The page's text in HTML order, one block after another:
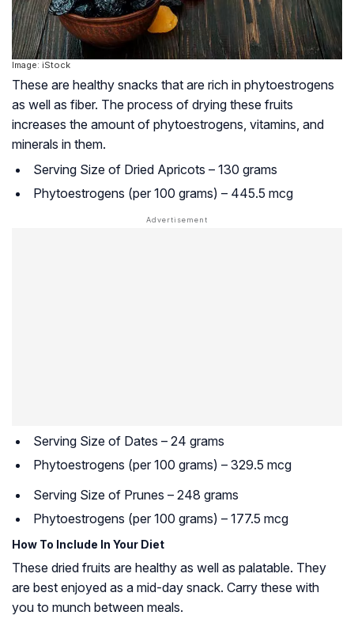
Image: iStock
These are healthy snacks that are rich in phytoestrogens
as well as fiber. The process of drying these fruits
increases the amount of phytoestrogens, vitamins, and
minerals in them.
Serving Size of Dried Apricots – 130 grams
Phytoestrogens (per 100 grams) – 445.5 mcg
Serving Size of Dates – 24 grams
Phytoestrogens (per 100 grams) – 329.5 mcg
Serving Size of Prunes – 248 grams
Phytoestrogens (per 100 grams) – 177.5 mcg
How To Include In Your Diet
These dried fruits are healthy as well as palatable. They
are best enjoyed as a mid-day snack. Carry these with
you to munch between meals.